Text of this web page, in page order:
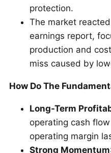
protection.
The market
earnings report,
production and
miss caused by
How Do The
Long-Term
operating cash flow
operating margin
Strong Momentum